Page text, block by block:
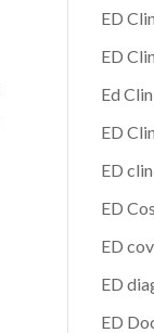
ED
ED
Ed
ED
ED
ED
ED
ED
ED